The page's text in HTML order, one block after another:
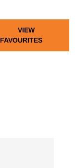
VIEW
FAVOURITES